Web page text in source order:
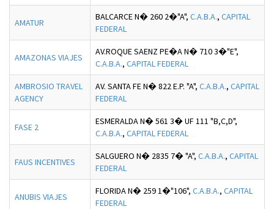
AMATUR
BALCARCE N� 260 2�"A", C.A.B.A., CAPITAL
FEDERAL
AMAZONAS VIAJES
AV.ROQUE SAENZ PE�A N� 710 3�"E",
C.A.B.A., CAPITAL FEDERAL
AMBROSIO TRAVEL
AGENCY
AV. SANTA FE N� 822 E.P. "A", C.A.B.A., CAPITAL
FEDERAL
FASE 2
ESMERALDA N� 561 3� UF 111 "B,C,D",
C.A.B.A., CAPITAL FEDERAL
FAUS INCENTIVES
SALGUERO N� 2835 7� "A", C.A.B.A., CAPITAL
FEDERAL
ANUBIS VIAJES
FLORIDA N� 259 1�"106", C.A.B.A., CAPITAL
FEDERAL